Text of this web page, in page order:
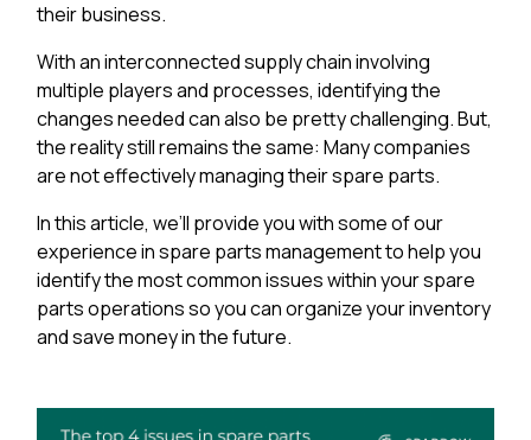
their business.
With an interconnected supply chain involving
multiple players and processes, identifying the
changes needed can also be pretty challenging. But,
the reality still remains the same: Many companies
are not effectively managing their spare parts.
In this article, we’ll provide you with some of our
experience in spare parts management to help you
identify the most common issues within your spare
parts operations so you can organize your inventory
and save money in the future.